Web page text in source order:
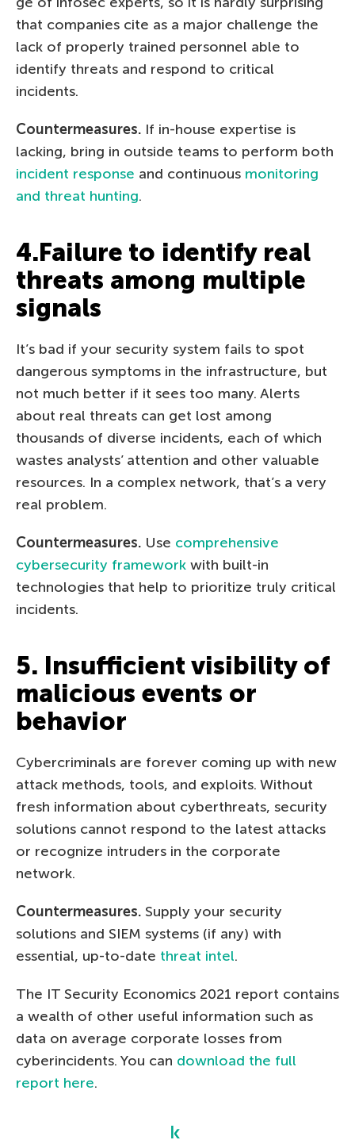
that companies cite as a major challenge the
lack of properly trained personnel able to
identify threats and respond to critical
incidents.
Countermeasures. If in-house expertise is
lacking, bring in outside teams to perform both
incident response and continuous monitoring
and threat hunting.
4.Failure to identify real
threats among multiple
signals
It’s bad if your security system fails to spot
dangerous symptoms in the infrastructure, but
not much better if it sees too many. Alerts
about real threats can get lost among
thousands of diverse incidents, each of which
wastes analysts’ attention and other valuable
resources. In a complex network, that’s a very
real problem.
Countermeasures. Use comprehensive
cybersecurity framework with built-in
technologies that help to prioritize truly critical
incidents.
5. Insufficient visibility of
malicious events or
behavior
Cybercriminals are forever coming up with new
attack methods, tools, and exploits. Without
fresh information about cyberthreats, security
solutions cannot respond to the latest attacks
or recognize intruders in the corporate
network.
Countermeasures. Supply your security
solutions and SIEM systems (if any) with
essential, up-to-date threat intel.
The IT Security Economics 2021 report contains
a wealth of other useful information such as
data on average corporate losses from
cyberincidents. You can download the full
report here.